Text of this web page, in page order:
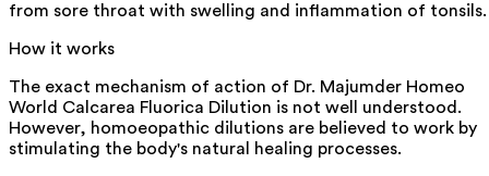
from sore throat with swelling and inflammation of tonsils.
How it works
The exact mechanism of action of Dr. Majumder Homeo
World Calcarea Fluorica Dilution is not well understood.
However, homoeopathic dilutions are believed to work by
stimulating the body's natural healing processes.